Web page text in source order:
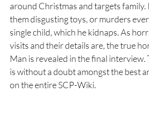
around Christmas and targets family.
them disgusting toys, or murders
single child, which he kidnaps. As
visits and their details are, the true
Man is revealed in the final interview.
is without a doubt amongst the best
on the entire SCP-Wiki.